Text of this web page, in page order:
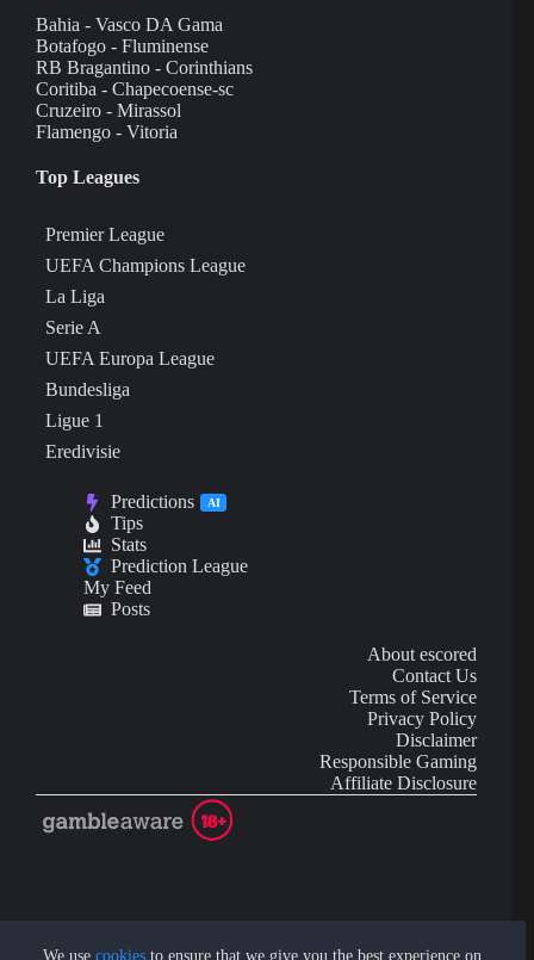
We usecookies to ensure that we give you the best experience on
Bahia - Vasco DA Gama
Botafogo - Fluminense
RB Bragantino - Corinthians
Coritiba - Chapecoense-sc
Cruzeiro - Mirassol
Flamengo - Vitoria
Top Leagues
Premier League
UEFA Champions League
La Liga
Serie A
UEFA Europa League
Bundesliga
Ligue 1
Eredivisie
Predictions AI
Tips
Stats
Prediction League
My Feed
Posts
About escored
Contact Us
Terms of Service
Privacy Policy
Disclaimer
Responsible Gaming
Affiliate Disclosure
investment advice.